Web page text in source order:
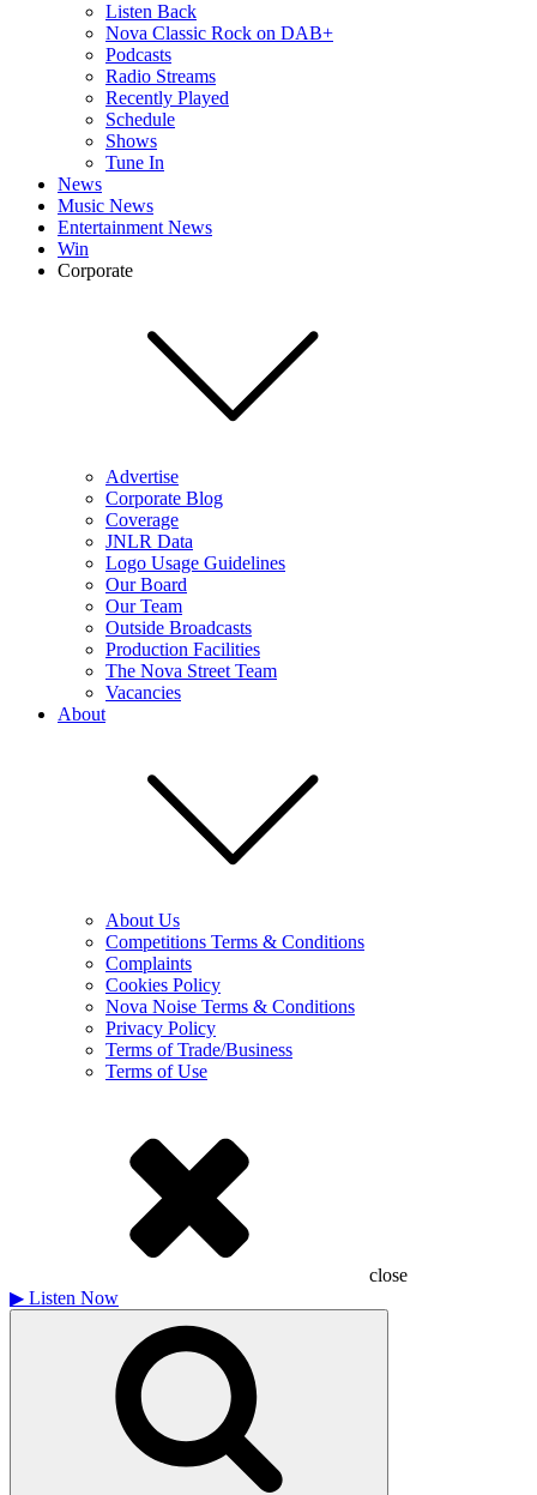
Listen Back
Nova Classic Rock on DAB+
Podcasts
Radio Streams
Recently Played
Schedule
Shows
Tune In
News
Music News
Entertainment News
Win
Corporate
Advertise
Corporate Blog
Coverage
JNLR Data
Logo Usage Guidelines
Our Board
Our Team
Outside Broadcasts
Production Facilities
The Nova Street Team
Vacancies
About
About Us
Competitions Terms & Conditions
Complaints
Cookies Policy
Nova Noise Terms & Conditions
Privacy Policy
Terms of Trade/Business
Terms of Use
close
▶ Listen Now